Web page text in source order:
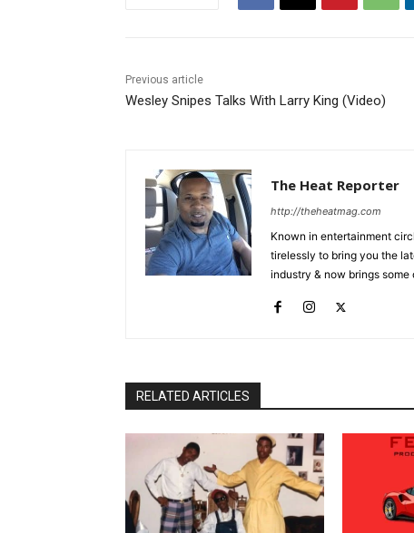
Previous article
Wesley Snipes Talks With Larry King (Video)
The Heat Reporter
http://theheatmag.com
Known in entertainment
tirelessly to bring you the
industry & now brings
RELATED ARTICLES